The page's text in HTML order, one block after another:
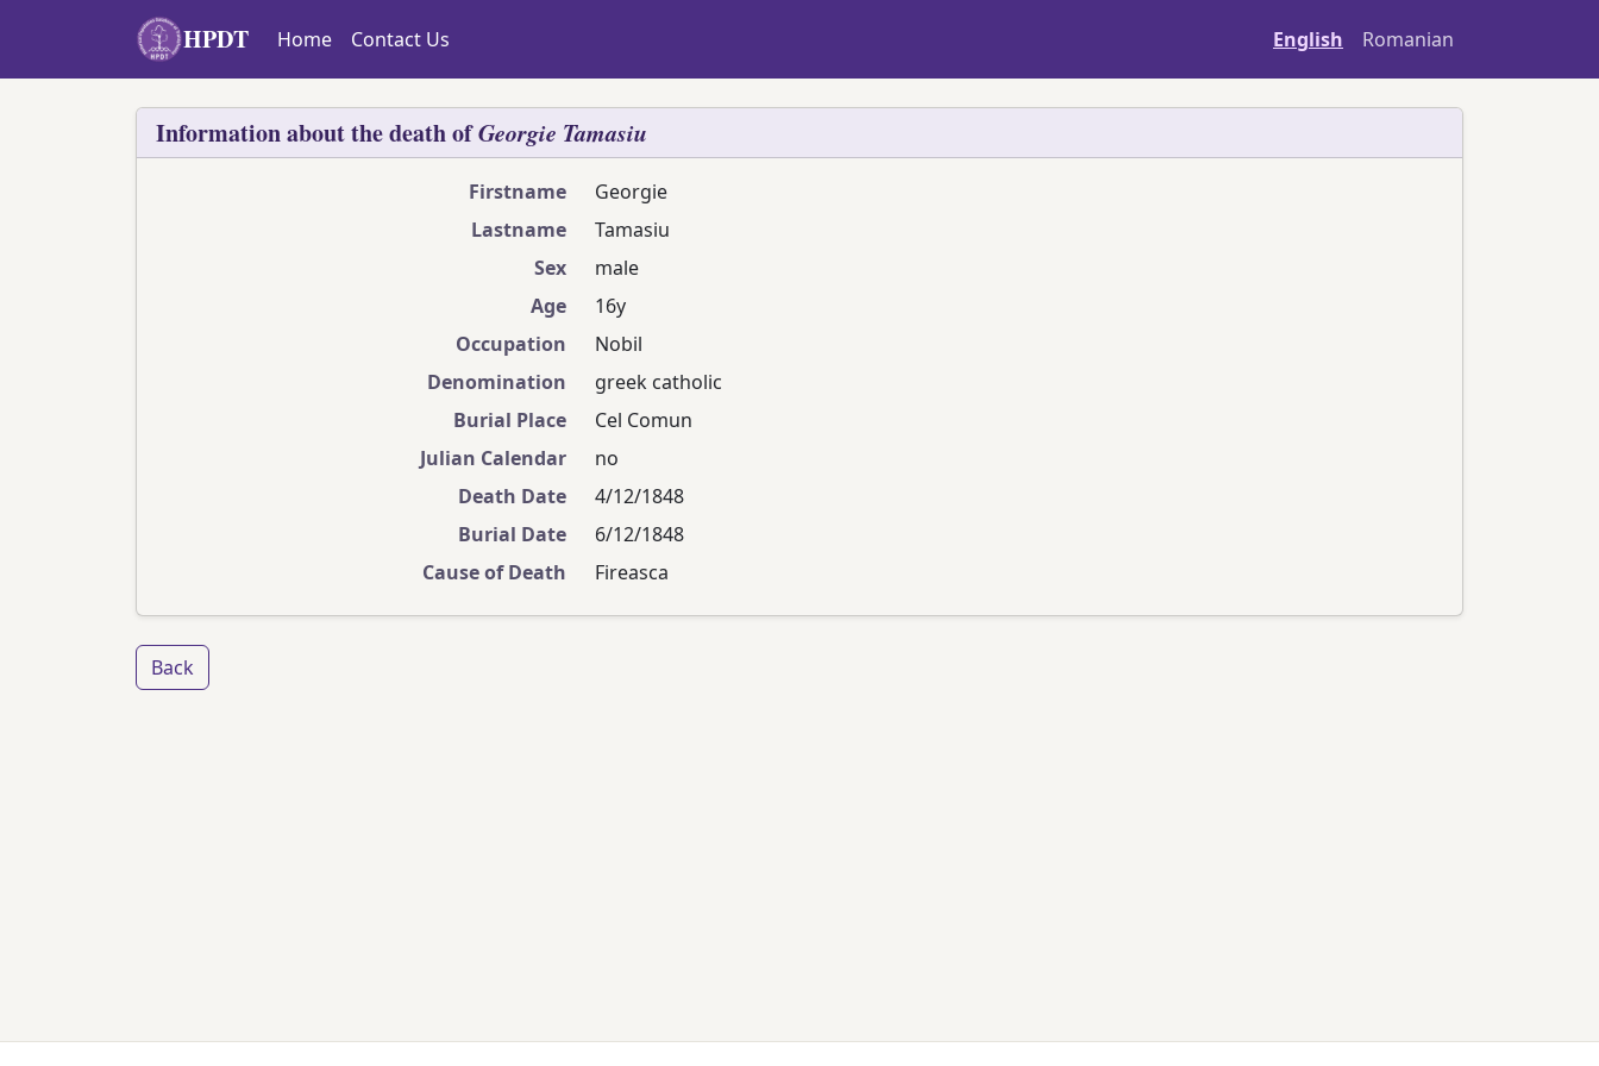
Skip to main content
HPDT Home Contact Us English Romanian
Information about the death ofGeorgie Tamasiu
Firstname
Georgie
Lastname
Tamasiu
Sex
male
Age
16y
Occupation
Nobil
Denomination
greek catholic
Burial Place
Cel Comun
Julian Calendar
no
Death Date
4/12/1848
Burial Date
6/12/1848
Cause of Death
Fireasca
Back